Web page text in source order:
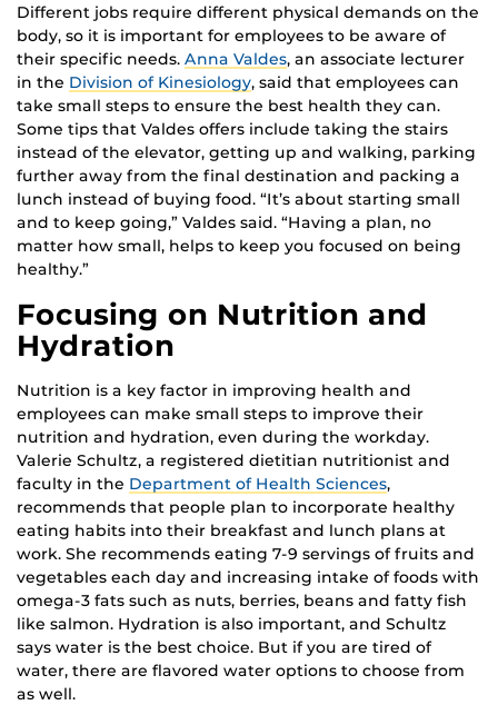
Different jobs require different physical demands on the
body, so it is important for employees to be aware of
their specific needs. Anna Valdes, an associate lecturer
in the Division of Kinesiology, said that employees can
take small steps to ensure the best health they can.
Some tips that Valdes offers include taking the stairs
instead of the elevator, getting up and walking, parking
further away from the final destination and packing a
lunch instead of buying food. “It’s about starting small
and to keep going,” Valdes said. “Having a plan, no
matter how small, helps to keep you focused on being
healthy.”
Focusing on Nutrition and
Hydration
Nutrition is a key factor in improving health and
employees can make small steps to improve their
nutrition and hydration, even during the workday.
Valerie Schultz, a registered dietitian nutritionist and
faculty in the Department of Health Sciences,
recommends that people plan to incorporate healthy
eating habits into their breakfast and lunch plans at
work. She recommends eating 7-9 servings of fruits and
vegetables each day and increasing intake of foods with
omega-3 fats such as nuts, berries, beans and fatty fish
like salmon. Hydration is also important, and Schultz
says water is the best choice. But if you are tired of
water, there are flavored water options to choose from
as well.